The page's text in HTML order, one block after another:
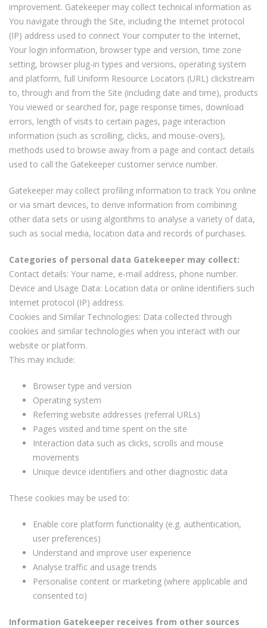
improvement. Gatekeeper may collect technical information as
You navigate through the Site, including the Internet protocol
(IP) address used to connect Your computer to the Internet,
Your login information, browser type and version, time zone
setting, browser plug-in types and versions, operating system
and platform, full Uniform Resource Locators (URL) clickstream
to, through and from the Site (including date and time), products
You viewed or searched for, page response times, download
errors, length of visits to certain pages, page interaction
information (such as scrolling, clicks, and mouse-overs),
methods used to browse away from a page and contact details
used to call the Gatekeeper customer service number.
Gatekeeper may collect profiling information to track You online
or via smart devices, to derive information from combining
other data sets or using algorithms to analyse a variety of data,
such as social media, location data and records of purchases.
Categories of personal data Gatekeeper may collect:
Contact details: Your name, e-mail address, phone number.
Device and Usage Data: Location data or online identifiers such
Internet protocol (IP) address.
Cookies and Similar Technologies: Data collected through
cookies and similar technologies when you interact with our
website or platform.
This may include:
Browser type and version
Operating system
Referring website addresses (referral URLs)
Pages visited and time spent on the site
Interaction data such as clicks, scrolls and mouse
movements
Unique device identifiers and other diagnostic data
These cookies may be used to:
Enable core platform functionality (e.g. authentication,
user preferences)
Understand and improve user experience
Analyse traffic and usage trends
Personalise content or marketing (where applicable and
consented to)
Information Gatekeeper receives from other sources